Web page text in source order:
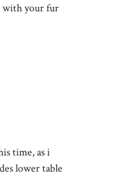
with your fur
time, as i
lower table